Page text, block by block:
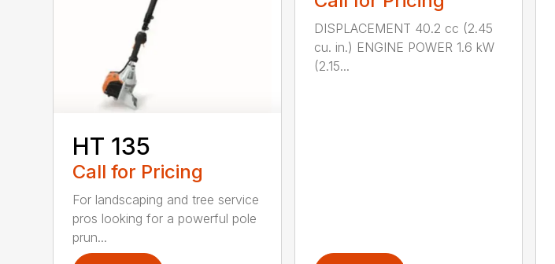
HT 135
Call for Pricing
For landscaping and tree service
pros looking for a powerful pole
prun...
DISPLACEMENT 40.2 cc (2.45
cu. in.) ENGINE POWER 1.6 kW
(2.15...